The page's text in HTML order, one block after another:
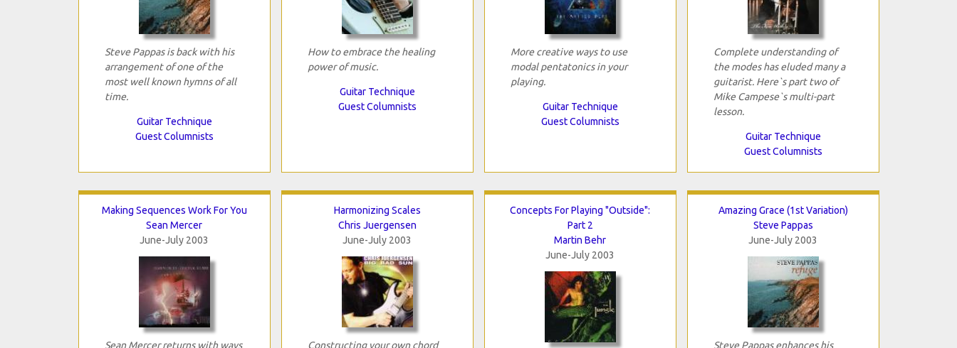
Steve Pappas is back with his
arrangement of one of the
most well known hymns of all
time.
Guitar Technique
Guest Columnists
How to embrace the healing
power of music.
Guitar Technique
Guest Columnists
More creative ways to use
modal pentatonics in your
playing.
Guitar Technique
Guest Columnists
Complete understanding of
the modes has eluded many a
guitarist. Here`s part two of
Mike Campese`s multi-part
lesson.
Guitar Technique
Guest Columnists
Making Sequences Work For You
Sean Mercer
June-July 2003
Sean Mercer returns with ways
Harmonizing Scales
Chris Juergensen
June-July 2003
Constructing your own chord
Concepts For Playing "Outside":
Part 2
Martin Behr
June-July 2003
Amazing Grace (1st Variation)
Steve Pappas
June-July 2003
Steve Pappas enhances his